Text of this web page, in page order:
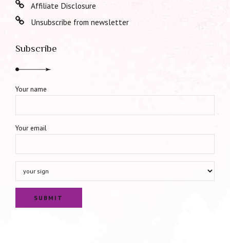
Affiliate Disclosure
Unsubscribe from newsletter
Subscribe
Your name
Your email